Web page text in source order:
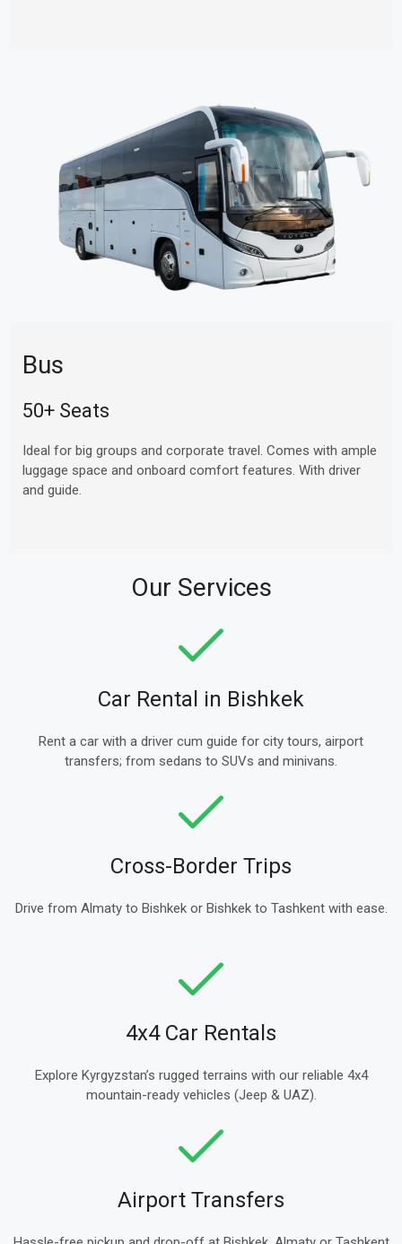
Bus
50+ Seats
Ideal for big groups and corporate travel. Comes with ample
luggage space and onboard comfort features. With driver
and guide.
Our Services
Car Rental in Bishkek
Rent a car with a driver cum guide for city tours, airport
transfers; from sedans to SUVs and minivans.
Cross-Border Trips
Drive from Almaty to Bishkek or Bishkek to Tashkent with ease.
4x4 Car Rentals
Explore Kyrgyzstan’s rugged terrains with our reliable 4x4
mountain-ready vehicles (Jeep & UAZ).
Airport Transfers